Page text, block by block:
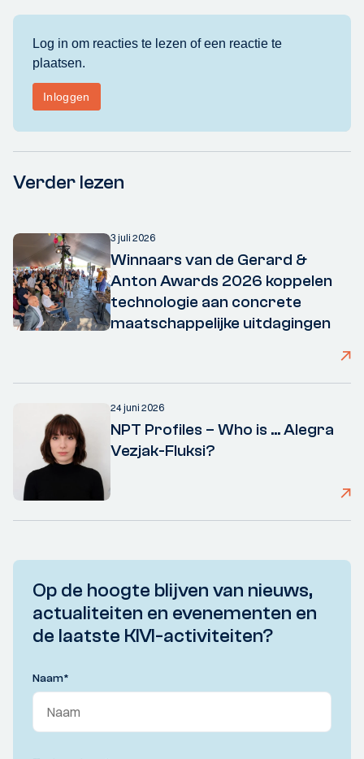
Verder lezen
3 juli 2026
Winnaars van de Gerard &
Anton Awards 2026 koppelen
technologie aan concrete
maatschappelijke uitdagingen
24 juni 2026
NPT Profiles – Who is ... Alegra
Vezjak-Fluksi?
Op de hoogte blijven van nieuws,
actualiteiten en evenementen en
de laatste KIVI-activiteiten?
Naam*